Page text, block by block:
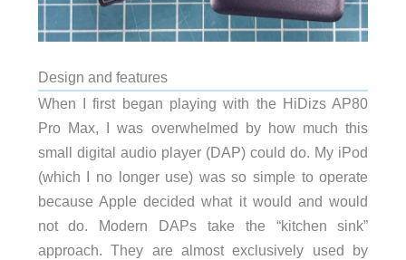
Design and features
When I first began playing with the HiDizs AP80
Pro Max, I was overwhelmed by how much this
small digital audio player (DAP) could do. My iPod
(which I no longer use) was so simple to operate
because Apple decided what it would and would
not do. Modern DAPs take the “kitchen sink”
approach. They are almost exclusively used by